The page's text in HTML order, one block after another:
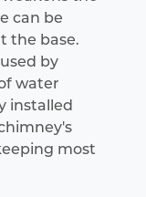
can be
the base.
by
water
installed
most